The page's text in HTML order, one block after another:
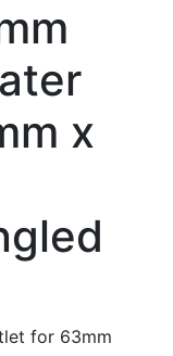
x
for 63mm